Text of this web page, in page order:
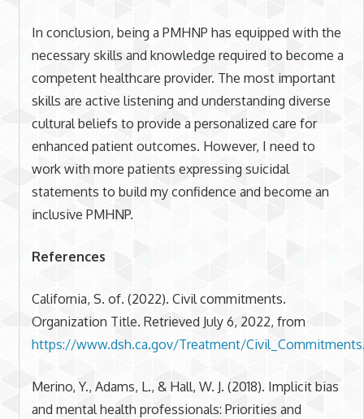
In conclusion, being a PMHNP has equipped with the
necessary skills and knowledge required to become a
competent healthcare provider. The most important
skills are active listening and understanding diverse
cultural beliefs to provide a personalized care for
enhanced patient outcomes. However, I need to
work with more patients expressing suicidal
statements to build my confidence and become an
inclusive PMHNP.
References
California, S. of. (2022). Civil commitments.
Organization Title. Retrieved July 6, 2022, from
https://www.dsh.ca.gov/Treatment/
Merino, Y., Adams, L., & Hall, W. J. (2018). Implicit bias
and mental health professionals: Priorities and